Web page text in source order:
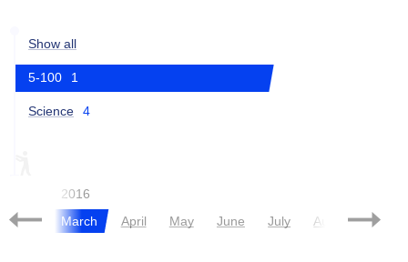
Show all
5-100 1
Science 4
ROADMAP
2016
March
April May June July August